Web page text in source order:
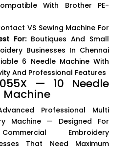
With Brother PE-
VS Sewing Machine For
For:Boutiques And Small
Businesses In Chennai
6 Needle Machine With
And Professional Features
— 10 Needle
Machine
Professional Multi
Machine — Designed For
Embroidery
That Need Maximum